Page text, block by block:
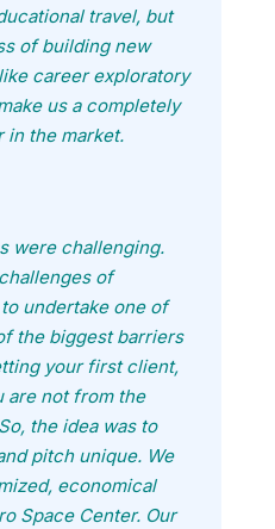
travel, but
of building new
career exploratory
us a completely
in the market.
were challenging.
of
undertake one of
the biggest barriers
your first client,
are not from the
the idea was to
pitch unique. We
economical
Space Center. Our